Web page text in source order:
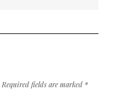
Required fields are marked *